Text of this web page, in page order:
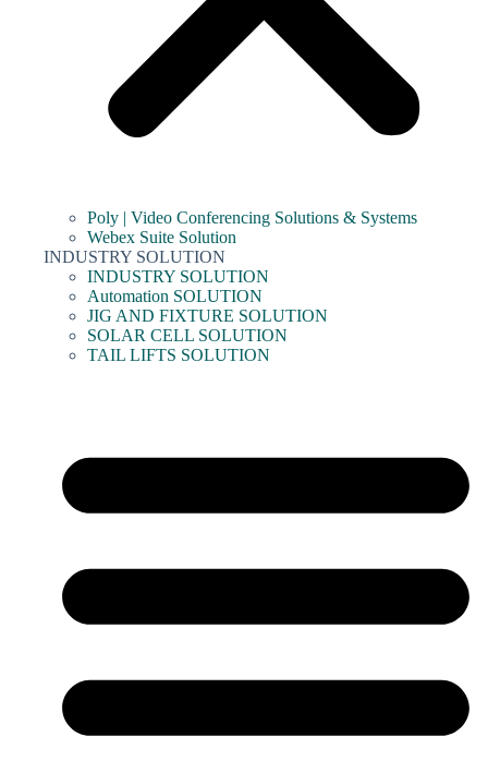
Poly | Video Conferencing Solutions & Systems
Webex Suite Solution
INDUSTRY SOLUTION
INDUSTRY SOLUTION
Automation SOLUTION
JIG AND FIXTURE SOLUTION
SOLAR CELL SOLUTION
TAIL LIFTS SOLUTION